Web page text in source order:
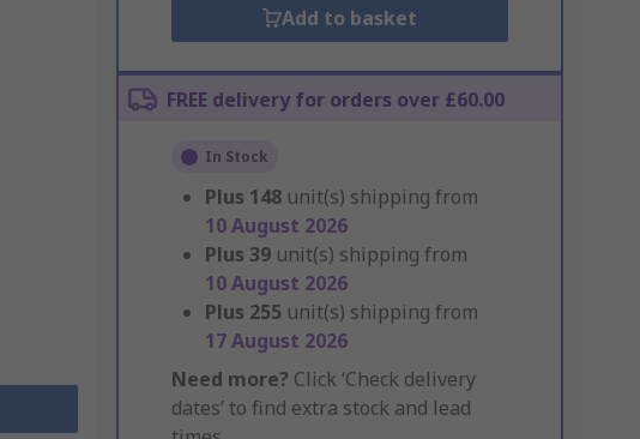
Add to basket
FREE delivery for orders over £60.00
In Stock
Plus 148 unit(s) shipping from
10 August 2026
Plus 39 unit(s) shipping from
10 August 2026
Plus 255 unit(s) shipping from
17 August 2026
Need more? Click ‘Check delivery
dates’ to find extra stock and lead